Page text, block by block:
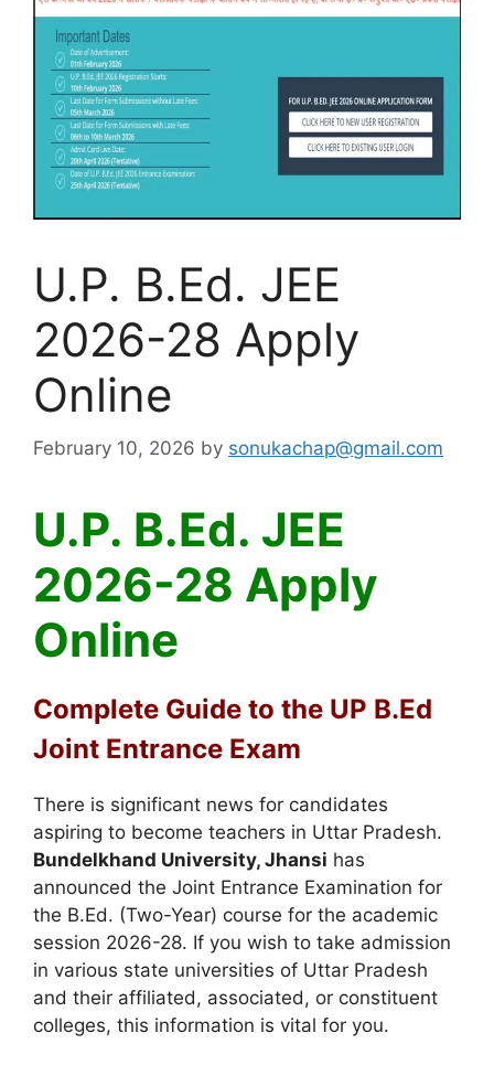
U.P. B.Ed. JEE
2026-28 Apply
Online
February 10, 2026 by sonukachap@gmail.com
U.P. B.Ed. JEE
2026-28 Apply
Online
Complete Guide to the UP B.Ed
Joint Entrance Exam
There is significant news for candidates
aspiring to become teachers in Uttar Pradesh.
Bundelkhand University, Jhansi has
announced the Joint Entrance Examination for
the B.Ed. (Two-Year) course for the academic
session 2026-28. If you wish to take admission
in various state universities of Uttar Pradesh
and their affiliated, associated, or constituent
colleges, this information is vital for you.